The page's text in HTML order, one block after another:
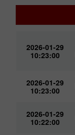
2026-01-29
10:23:00
2026-01-29
10:23:00
2026-01-29
10:22:00